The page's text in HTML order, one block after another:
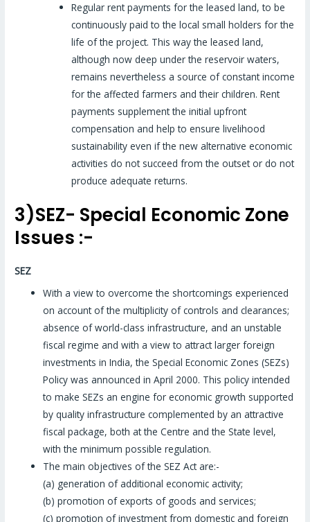
Regular rent payments for the leased land, to be
continuously paid to the local small holders for the
life of the project. This way the leased land,
although now deep under the reservoir waters,
remains nevertheless a source of constant income
for the affected farmers and their children. Rent
payments supplement the initial upfront
compensation and help to ensure livelihood
sustainability even if the new alternative economic
activities do not succeed from the outset or do not
produce adequate returns.
3)SEZ- Special Economic Zone
Issues :-
SEZ
With a view to overcome the shortcomings experienced
on account of the multiplicity of controls and clearances;
absence of world-class infrastructure, and an unstable
fiscal regime and with a view to attract larger foreign
investments in India, the Special Economic Zones (SEZs)
Policy was announced in April 2000. This policy intended
to make SEZs an engine for economic growth supported
by quality infrastructure complemented by an attractive
fiscal package, both at the Centre and the State level,
with the minimum possible regulation.
The main objectives of the SEZ Act are:-
(a) generation of additional economic activity;
(b) promotion of exports of goods and services;
(c) promotion of investment from domestic and foreign